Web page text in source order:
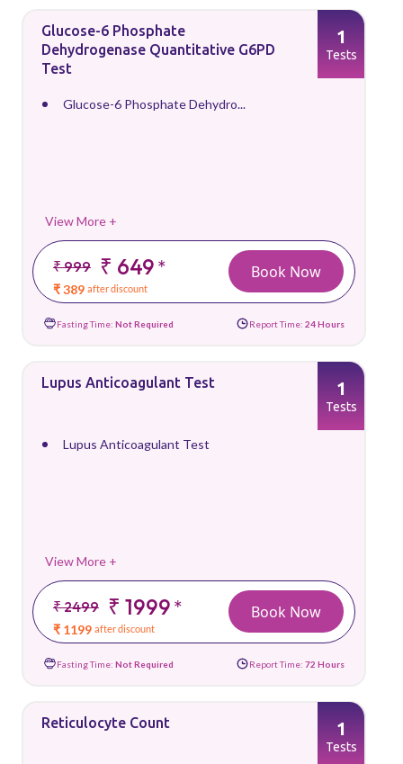
Glucose-6 Phosphate
Dehydrogenase Quantitative G6PD
Test
Glucose-6 Phosphate Dehydro...
View More +
₹ 999 ₹ 649*
₹ 389 after discount
1
Tests
Book Now
Fasting Time: Not Required Report Time: 24 Hours
Lupus Anticoagulant Test
Lupus Anticoagulant Test
View More +
₹ 2499 ₹ 1999*
₹ 1199 after discount
1
Tests
Book Now
Fasting Time: Not Required Report Time: 72 Hours
Reticulocyte Count 1
Tests